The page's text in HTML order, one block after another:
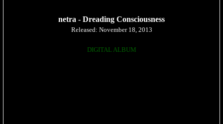
netra - Dreading Consciousness
Released: November 18, 2013
DIGITAL ALBUM